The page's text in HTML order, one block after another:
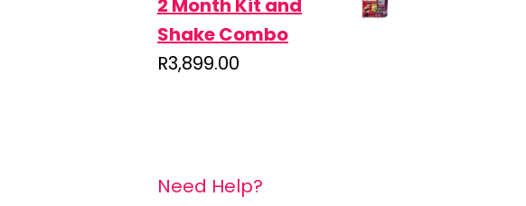
2 Month Kit and
Shake Combo
R3,899.00
Need Help?